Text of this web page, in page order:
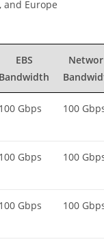
and Europe
EBS
Bandwidth
100 Gbps 100
100 Gbps 100
100 Gbps 100